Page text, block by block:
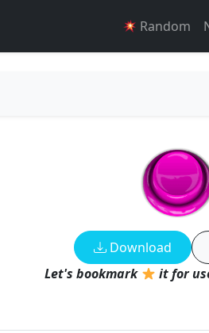
Random
Download
Let's bookmark
it for